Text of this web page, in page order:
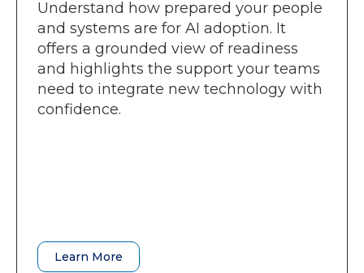
Understand how prepared your people
and systems are for AI adoption. It
offers a grounded view of readiness
and highlights the support your teams
need to integrate new technology with
confidence.
Learn More
Clarity on AI capability, confidence,
and readiness across your teams.
Insight into the organizational
constraints that slow AI adoption.
A prioritized roadmap that